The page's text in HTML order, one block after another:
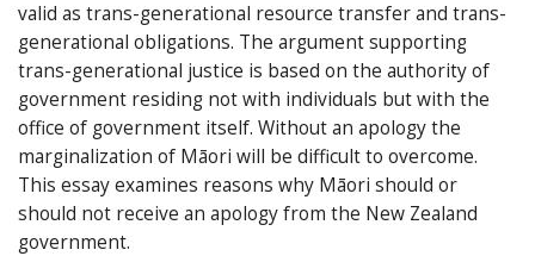
valid as trans-generational resource transfer and trans-
generational obligations. The argument supporting
trans-generational justice is based on the authority of
government residing not with individuals but with the
office of government itself. Without an apology the
marginalization of Māori will be difficult to overcome.
This essay examines reasons why Māori should or
should not receive an apology from the New Zealand
government.